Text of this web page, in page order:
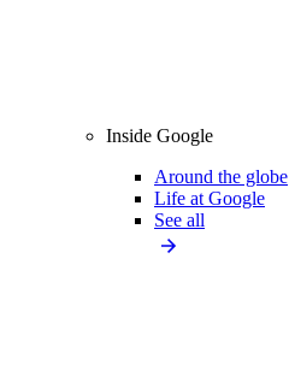
Inside Google
Around the globe
Life at Google
See all